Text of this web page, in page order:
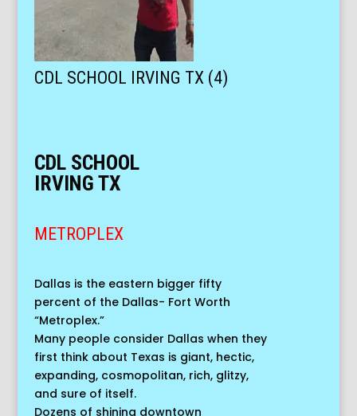
CDL SCHOOL IRVING TX (4)
CDL SCHOOL
IRVING TX
METROPLEX
Dallas is the eastern bigger fifty
percent of the Dallas- Fort Worth
“Metroplex.”
Many people consider Dallas when they
first think about Texas is giant, hectic,
expanding, cosmopolitan, rich, glitzy,
and sure of itself.
Dozens of shining downtown